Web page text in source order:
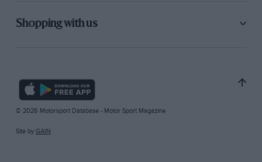
Shopping with us
© 2026 Motorsport Database - Motor Sport Magazine
Site by GAIN